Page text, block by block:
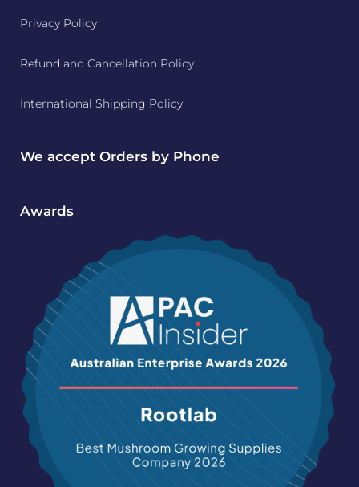
Privacy Policy
Refund and Cancellation Policy
International Shipping Policy
We accept Orders by Phone
Awards